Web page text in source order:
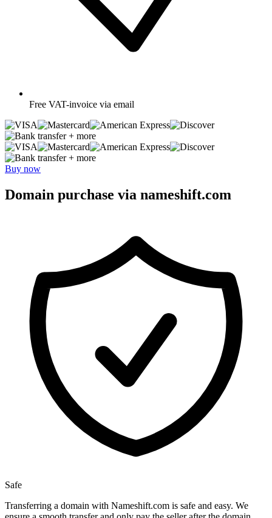
Free VAT-invoice via email
+ more
+ more
Buy now
Domain purchase via nameshift.com
Safe
Transferring a domain with Nameshift.com is safe and easy. We